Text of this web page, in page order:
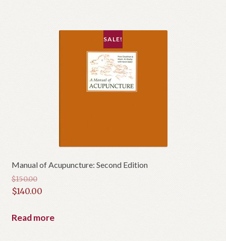
Manual of Acupuncture: Second Edition
SALE!
$150.00
Original
was:
$140.00
price
Read more